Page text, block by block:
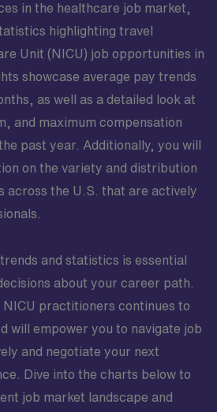
in the healthcare job market,
highlighting travel
Unit (NICU) job opportunities in
showcase average pay trends
as well as a detailed look at
and maximum compensation
past year. Additionally, you will
on the variety and distribution
across the U.S. that are actively
and statistics is essential
about your career path.
NICU practitioners continues to
will empower you to navigate job
and negotiate your next
Dive into the charts below to
job market landscape and